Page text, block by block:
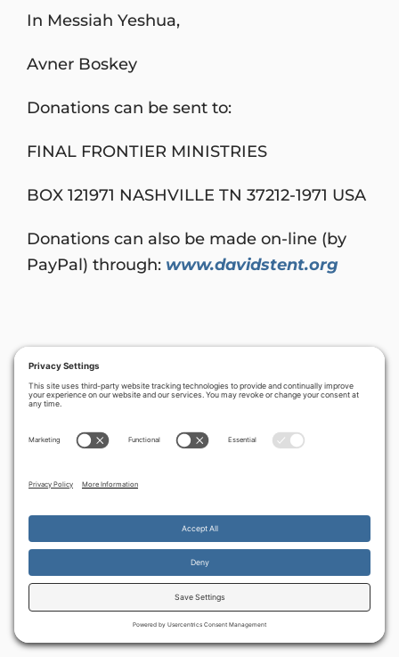
In Messiah Yeshua,
Avner Boskey
Donations can be sent to:
FINAL FRONTIER MINISTRIES
BOX 121971 NASHVILLE TN 37212-1971 USA
Donations can also be made on-line (by
PayPal) through: www.davidstent.org
By continuing to use the site, you agree to the use of cookies.
more information Accept